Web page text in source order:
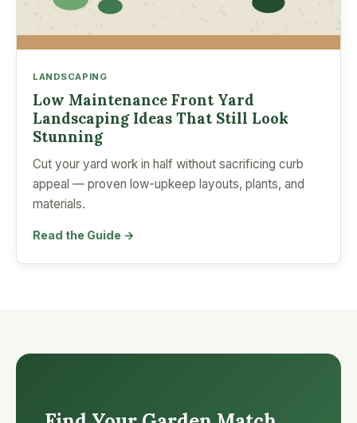
LANDSCAPING
Low Maintenance Front Yard
Landscaping Ideas That Still Look
Stunning
Cut your yard work in half without sacrificing curb
appeal — proven low-upkeep layouts, plants, and
materials.
Read the Guide →